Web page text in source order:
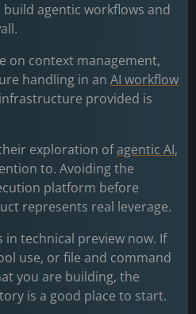
agentic workflows and
on context management,
handling in an AI workflow
provided is
exploration ofagentic AI,
to. Avoiding the
platform before
represents real leverage.
in technical preview now. If
use, or file and command
you are building, the
is a good place to start.